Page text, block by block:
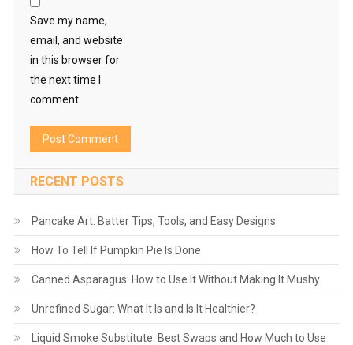
Save my name,
email, and website
in this browser for
the next time I
comment.
RECENT POSTS
Pancake Art: Batter Tips, Tools, and Easy Designs
How To Tell If Pumpkin Pie Is Done
Canned Asparagus: How to Use It Without Making It Mushy
Unrefined Sugar: What It Is and Is It Healthier?
Liquid Smoke Substitute: Best Swaps and How Much to Use